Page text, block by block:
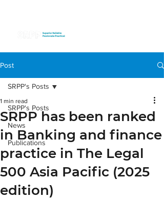
Post
SRPP's Posts
News
Publications
SRPP's Posts
SRPP has been ranked
in Banking and finance
practice in The Legal
500 Asia Pacific (2025
edition)
1 min read